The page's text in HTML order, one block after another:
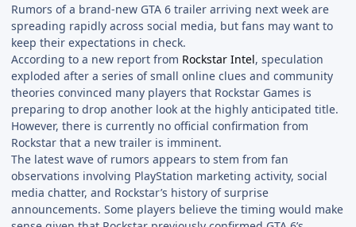
Rumors of a brand-new GTA 6 trailer arriving next week are
spreading rapidly across social media, but fans may want to
keep their expectations in check.
According to a new report from Rockstar Intel, speculation
exploded after a series of small online clues and community
theories convinced many players that Rockstar Games is
preparing to drop another look at the highly anticipated title.
However, there is currently no official confirmation from
Rockstar that a new trailer is imminent.
The latest wave of rumors appears to stem from fan
observations involving PlayStation marketing activity, social
media chatter, and Rockstar’s history of surprise
announcements. Some players believe the timing would make